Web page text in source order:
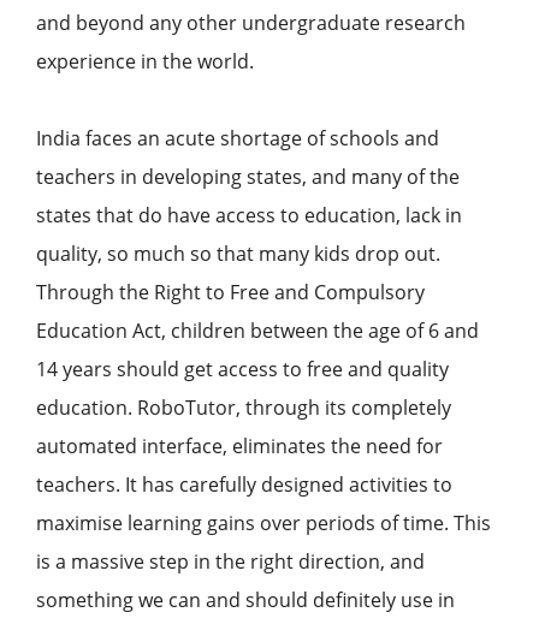
and beyond any other undergraduate research
experience in the world.
India faces an acute shortage of schools and
teachers in developing states, and many of the
states that do have access to education, lack in
quality, so much so that many kids drop out.
Through the Right to Free and Compulsory
Education Act, children between the age of 6 and
14 years should get access to free and quality
education. RoboTutor, through its completely
automated interface, eliminates the need for
teachers. It has carefully designed activities to
maximise learning gains over periods of time. This
is a massive step in the right direction, and
something we can and should definitely use in